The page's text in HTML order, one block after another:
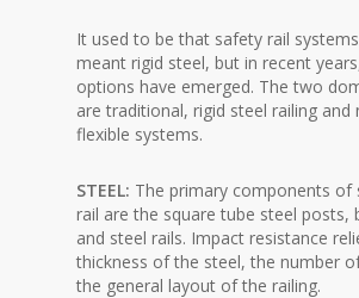
It used to be that safety rail
meant rigid steel, but in recent
options have emerged. The two
are traditional, rigid steel railing and
flexible systems.
STEEL: The primary components of
rail are the square tube steel posts,
and steel rails. Impact resistance
thickness of the steel, the number
the general layout of the railing.